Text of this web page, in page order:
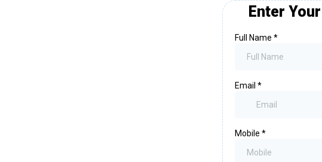
Enter
Full Name *
Email *
Mobile *